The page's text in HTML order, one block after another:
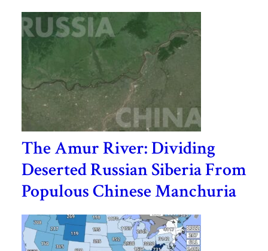
The Amur River: Dividing
Deserted Russian Siberia From
Populous Chinese Manchuria